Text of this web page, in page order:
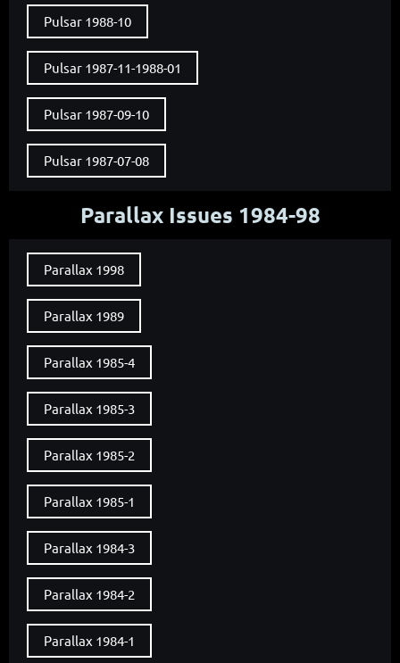
Pulsar 1988-10
Pulsar 1987-11-1988-01
Pulsar 1987-09-10
Pulsar 1987-07-08
Parallax Issues 1984-98
Parallax 1998
Parallax 1989
Parallax 1985-4
Parallax 1985-3
Parallax 1985-2
Parallax 1985-1
Parallax 1984-3
Parallax 1984-2
Parallax 1984-1